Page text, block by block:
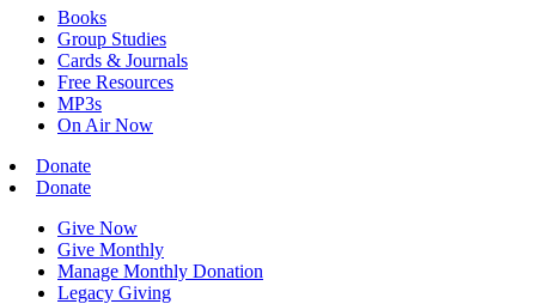
Books
Group Studies
Cards & Journals
Free Resources
MP3s
On Air Now
Donate
Donate
Give Now
Give Monthly
Manage Monthly Donation
Legacy Giving